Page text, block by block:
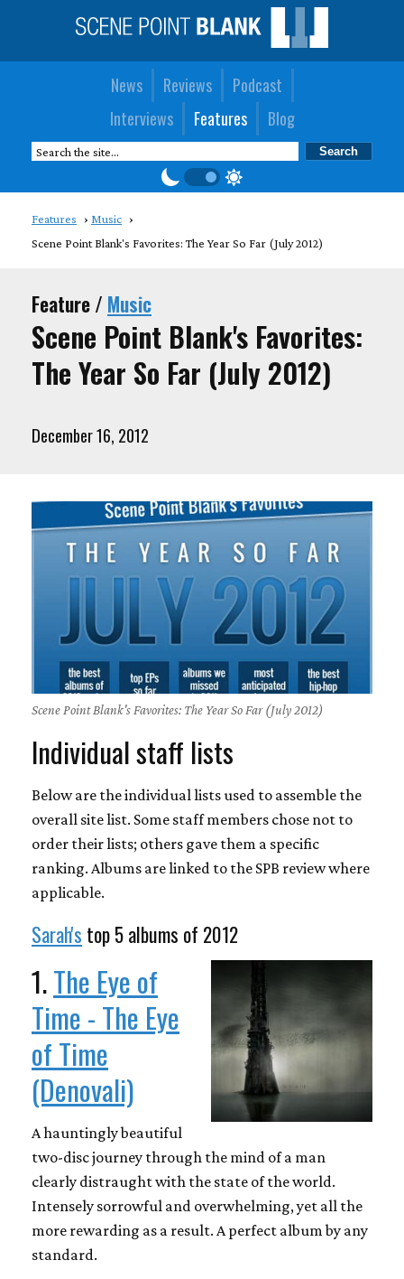
News Reviews
Podcast
Interviews
Features Blog
Features
Music
Scene Point Blank's Favorites: The Year So Far (July 2012)
Feature / Music
Scene Point Blank's Favorites:
The Year So Far (July 2012)
December 16, 2012
Scene Point Blank's Favorites: The Year So Far (July 2012)
Individual staff lists
Below are the individual lists used to assemble the
overall site list. Some staff members chose not to
order their lists; others gave them a specific
ranking. Albums are linked to the SPB review where
applicable.
Sarah's top 5 albums of 2012
1.The Eye of
Time - The Eye
of Time
(Denovali)
A hauntingly beautiful
two-disc journey through the mind of a man
clearly distraught with the state of the world.
Intensely sorrowful and overwhelming, yet all the
more rewarding as a result. A perfect album by any
standard.